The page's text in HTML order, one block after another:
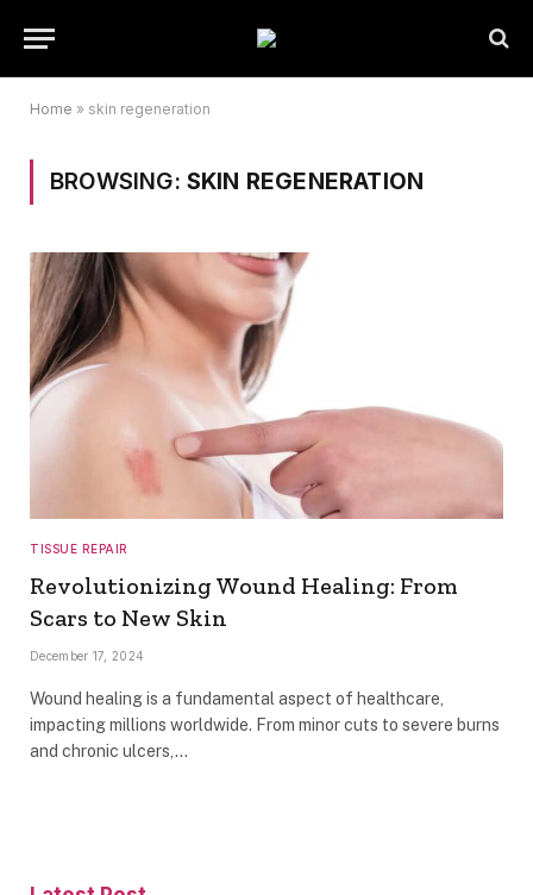
Home » skin regeneration
BROWSING: SKIN REGENERATION
TISSUE REPAIR
Revolutionizing Wound Healing: From
Scars to New Skin
December 17, 2024
Wound healing is a fundamental aspect of healthcare,
impacting millions worldwide. From minor cuts to severe burns
and chronic ulcers,…